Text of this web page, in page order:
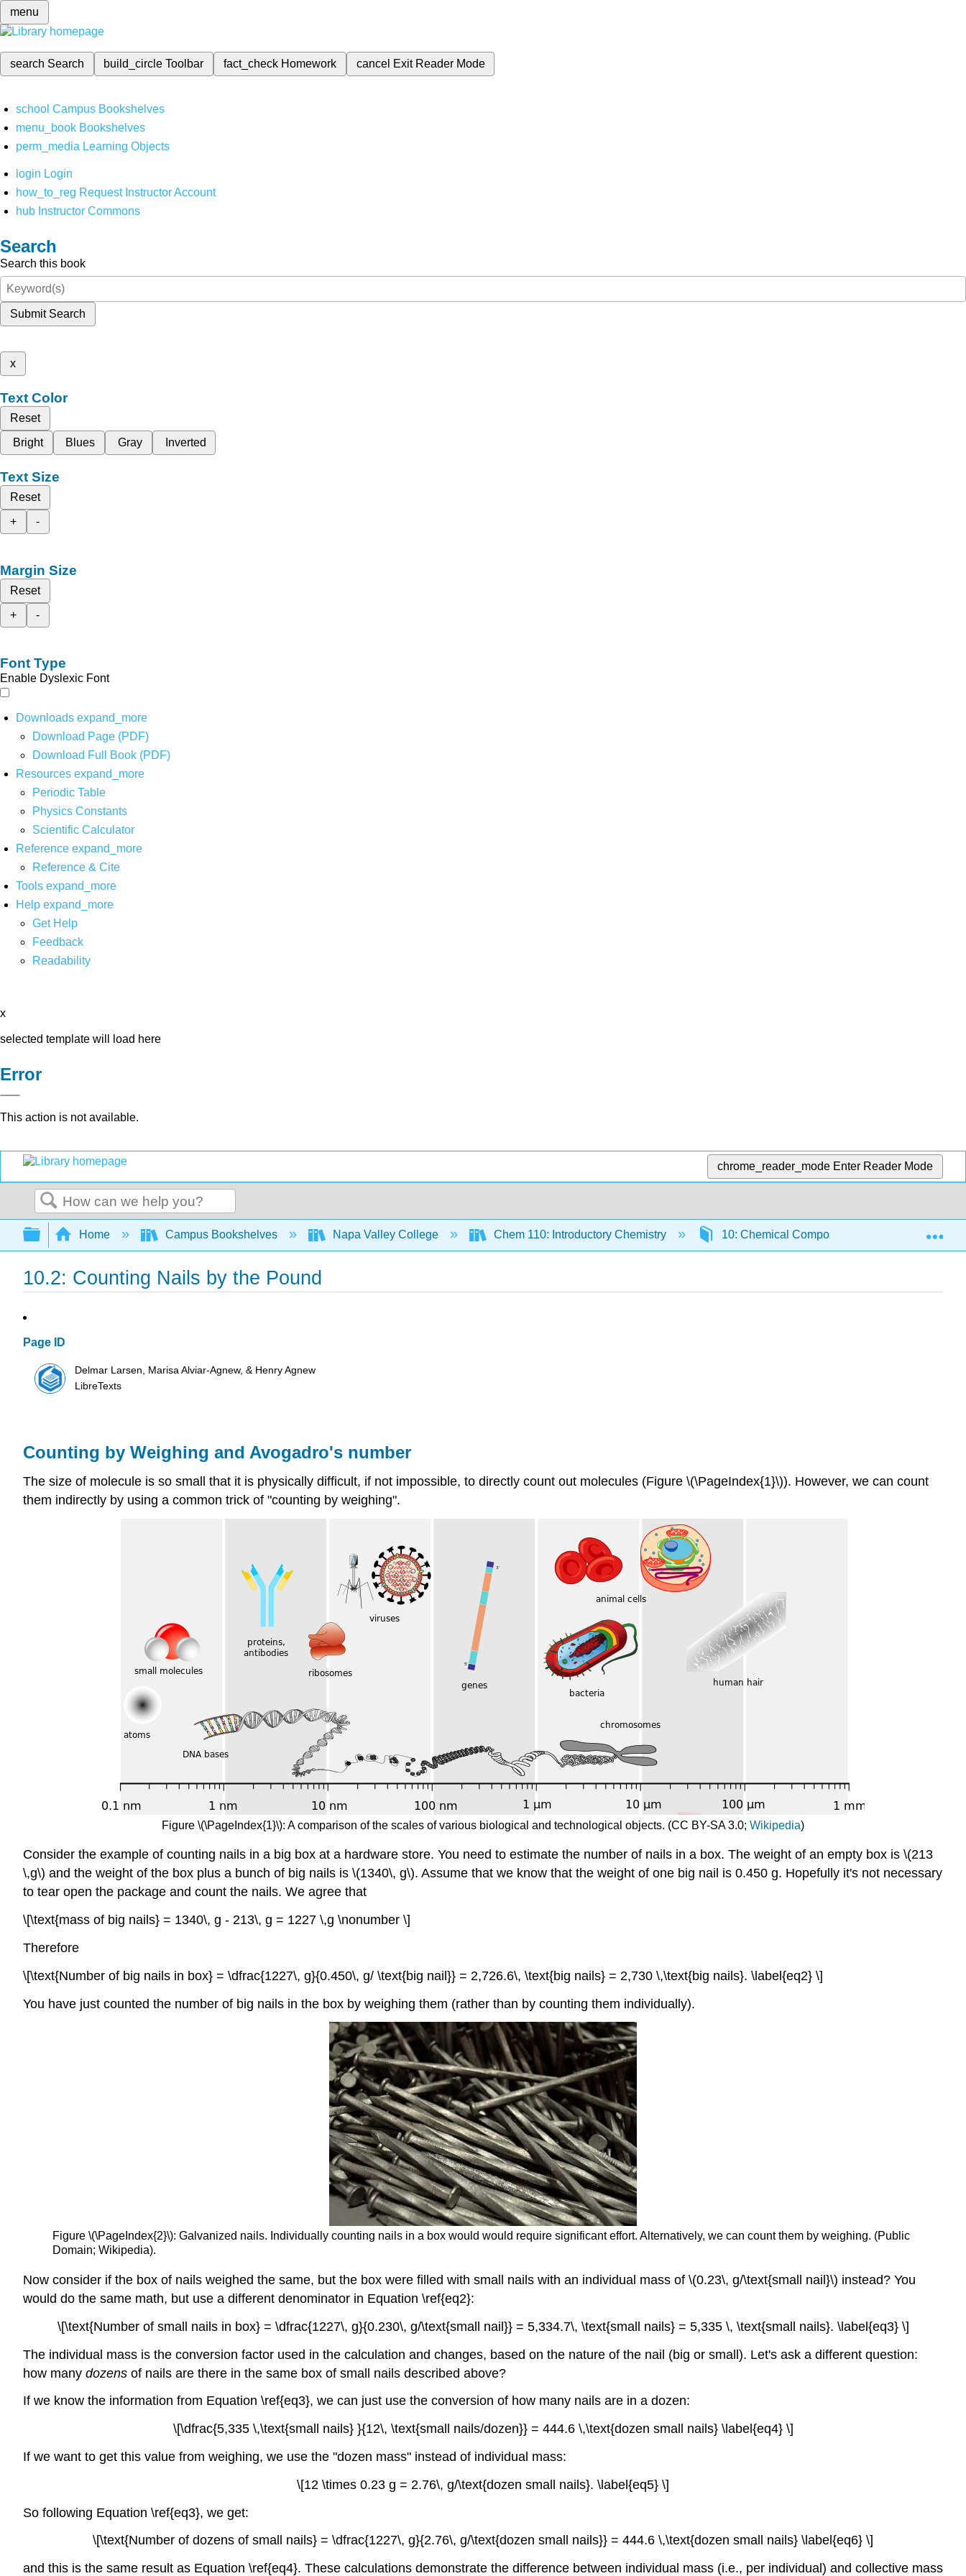
menu
search Search build_circleToolbar fact_check Homework cancel Exit Reader Mode
school Campus Bookshelves
menu_book Bookshelves
perm_media Learning Objects
login Login
how_to_reg Request Instructor Account
hub Instructor Commons
Search
Search this book
Submit Search
x
Text Color
Reset
Bright
Blues Gray Inverted
Text Size
Reset
+
-
Margin Size
Reset
+
-
Font Type
Enable Dyslexic Font
Downloads expand_more
Download Page (PDF)
Download Full Book (PDF)
Resources expand_more
Periodic Table
Physics Constants
Scientific Calculator
Reference expand_more
Reference & Cite
Tools expand_more
Help expand_more
Get Help
Feedback
Readability
x
selected template will load here
Error
This action is not available.
chrome_reader_mode Enter Reader Mode
Search
Expand/collapse global hierarchy
Home Campus Bookshelves Napa Valley College Chem 110: Introductory Chemistry 10: Chemical Composition 10.2:
10.2: Counting Nails by the Pound
Page ID
Delmar Larsen, Marisa Alviar-Agnew, & Henry Agnew
LibreTexts
Counting by Weighing and Avogadro's number
The size of molecule is so small that it is physically difficult, if not impossible, to directly count out molecules (Figure \(\PageIndex{1}\)). However, we can count
them indirectly by using a common trick of "counting by weighing".
Figure \(\PageIndex{1}\): A comparison of the scales of various biological and technological objects. (CC BY-SA 3.0; Wikipedia)
Consider the example of counting nails in a big box at a hardware store. You need to estimate the number of nails in a box. The weight of an empty box is \(213
\,g\) and the weight of the box plus a bunch of big nails is \(1340\, g\). Assume that we know that the weight of one big nail is 0.450 g. Hopefully it's not necessary
to tear open the package and count the nails. We agree that
\[\text{mass of big nails} = 1340\, g - 213\, g = 1227 \,g \nonumber \]
Therefore
\[\text{Number of big nails in box} = \dfrac{1227\, g}{0.450\, g/ \text{big nail}} = 2,726.6\, \text{big nails} = 2,730 \,\text{big nails}. \label{eq2} \]
You have just counted the number of big nails in the box by weighing them (rather than by counting them individually).
Figure \(\PageIndex{2}\): Galvanized nails. Individually counting nails in a box would would require significant effort. Alternatively, we can count them by weighing. (Public
Domain; Wikipedia).
Now consider if the box of nails weighed the same, but the box were filled with small nails with an individual mass of \(0.23\, g/\text{small nail}\) instead? You
would do the same math, but use a different denominator in Equation \ref{eq2}:
\[\text{Number of small nails in box} = \dfrac{1227\, g}{0.230\, g/\text{small nail}} = 5,334.7\, \text{small nails} = 5,335 \, \text{small nails}. \label{eq3} \]
The individual mass is the conversion factor used in the calculation and changes, based on the nature of the nail (big or small). Let's ask a different question:
how many dozens of nails are there in the same box of small nails described above?
If we know the information from Equation \ref{eq3}, we can just use the conversion of how many nails are in a dozen:
\[\dfrac{5,335 \,\text{small nails} }{12\, \text{small nails/dozen}} = 444.6 \,\text{dozen small nails} \label{eq4} \]
If we want to get this value from weighing, we use the "dozen mass" instead of individual mass:
\[12 \times 0.23 g = 2.76\, g/\text{dozen small nails}. \label{eq5} \]
So following Equation \ref{eq3}, we get:
\[\text{Number of dozens of small nails} = \dfrac{1227\, g}{2.76\, g/\text{dozen small nails}} = 444.6 \,\text{dozen small nails} \label{eq6} \]
and this is the same result as Equation \ref{eq4}. These calculations demonstrate the difference between individual mass (i.e., per individual) and collective mass